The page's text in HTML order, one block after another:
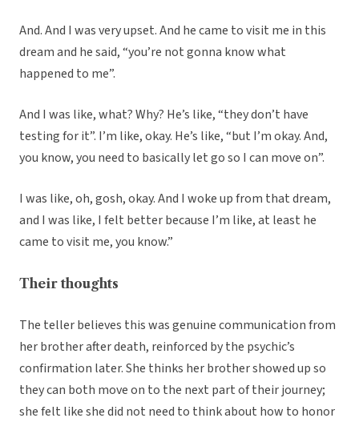
And. And I was very upset. And he came to visit me in this
dream and he said, “you’re not gonna know what
happened to me”.
And I was like, what? Why? He’s like, “they don’t have
testing for it”. I’m like, okay. He’s like, “but I’m okay. And,
you know, you need to basically let go so I can move on”.
I was like, oh, gosh, okay. And I woke up from that dream,
and I was like, I felt better because I’m like, at least he
came to visit me, you know.”
Their thoughts
The teller believes this was genuine communication from
her brother after death, reinforced by the psychic’s
confirmation later. She thinks her brother showed up so
they can both move on to the next part of their journey;
she felt like she did not need to think about how to honor